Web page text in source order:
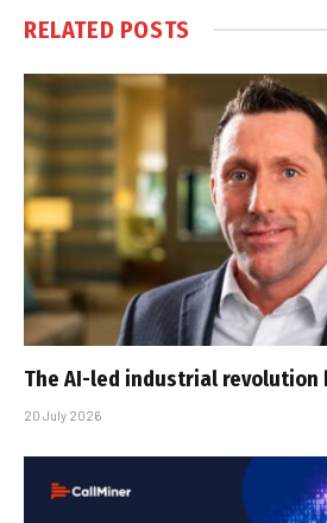
RELATED POSTS
The AI-led industrial revolution
20 July 2026